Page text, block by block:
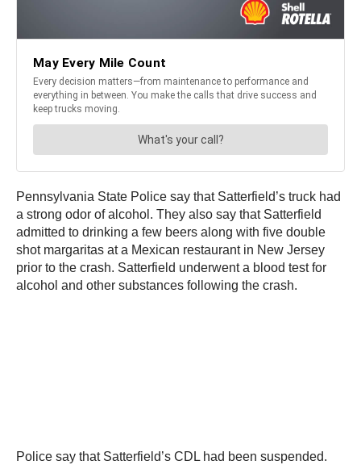
Pennsylvania State Police say that Satterfield’s truck had
a strong odor of alcohol. They also say that Satterfield
admitted to drinking a few beers along with five double
shot margaritas at a Mexican restaurant in New Jersey
prior to the crash. Satterfield underwent a blood test for
alcohol and other substances following the crash.
Police say that Satterfield’s CDL had been suspended.